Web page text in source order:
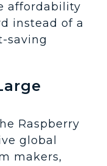
affordability
instead of a
saving
Raspberry
global
makers,